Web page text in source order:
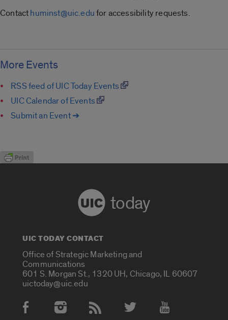
Contacthuminst@uic.edufor accessibility requests.
More Events
RSS feed of UIC Today Events
UIC Calendar of Events
Submit an Event ➔
today
UIC TODAY CONTACT
Office of Strategic Marketing and
Communications
601 S. Morgan St., 1320 UH, Chicago, IL 60607
uictoday@uic.edu
Social Media Accounts